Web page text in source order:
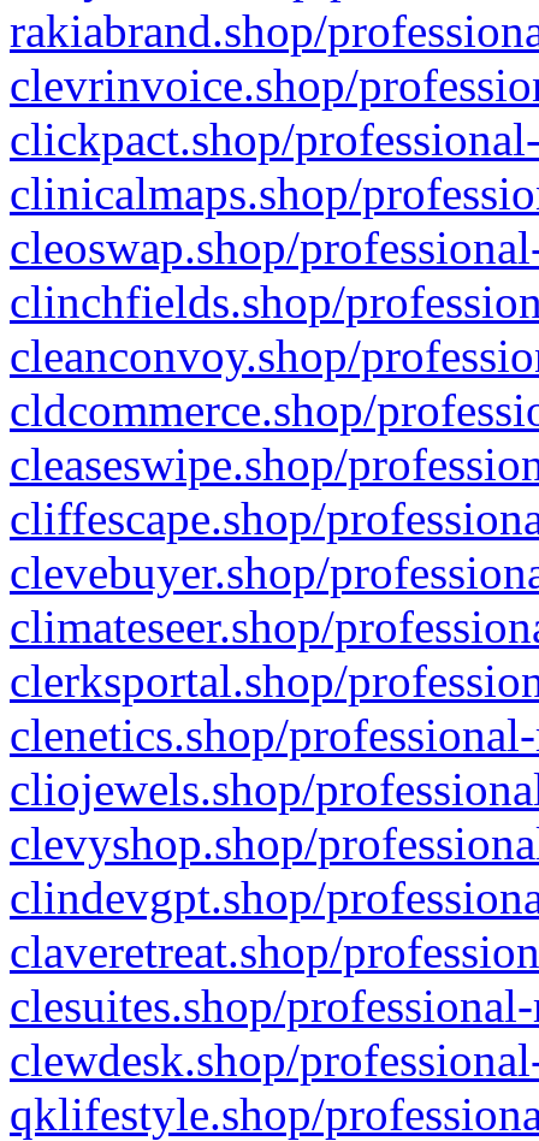
rakiabrand.shop/
clevrinvoice.shop/
clickpact.shop/
clinicalmaps.shop/
cleoswap.shop/
clinchfields.shop/
cleanconvoy.shop/
cldcommerce.shop/
cleaseswipe.shop/
cliffescape.shop/
clevebuyer.shop/
climateseer.shop/
clerksportal.shop/
clenetics.shop/
cliojewels.shop/
clevyshop.shop/
clindevgpt.shop/
claveretreat.shop/
clesuites.shop/
clewdesk.shop/
qklifestyle.shop/